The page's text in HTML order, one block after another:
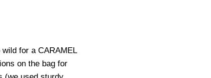
for a CARAMEL
on the bag for